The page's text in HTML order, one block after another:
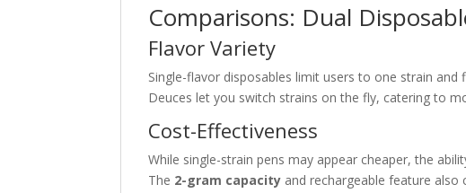
Comparisons: Dual
Flavor Variety
Single-flavor disposables limit users to one strain and
Deuces let you switch strains on the fly, catering to
Cost-Effectiveness
While single-strain pens may appear cheaper, the
The 2-gram capacity and rechargeable feature also